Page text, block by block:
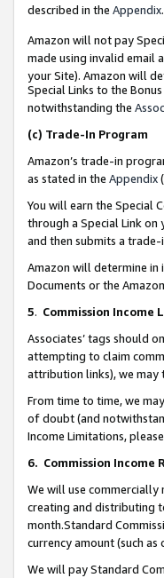
described in the Appendix.
Amazon will not pay
made using invalid email
your Site). Amazon will
Special Links to the
notwithstanding the
(c) Trade-In Program
Amazon’s trade-in
as stated in the Appendix
You will earn the Special
through a Special Link
and then submits a
Amazon will determine in
Documents or the
5. Commission Income
Associates’ tags should
attempting to claim
attribution links), we may
From time to time, we
of doubt (and
Income Limitations,
6. Commission
We will use
creating and distributing
month.Standard
currency amount (such
We will pay Standard